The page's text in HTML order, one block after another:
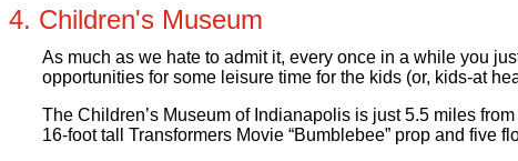
4. Children's Museum
As much as we hate to admit it, every once in a while you
opportunities for some leisure time for the kids (or, kids-at
The Children’s Museum of Indianapolis is just 5.5 miles
16-foot tall Transformers Movie “Bumblebee” prop and